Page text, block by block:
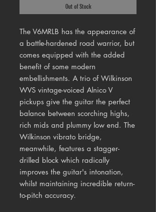
Out of Stock
The V6MRLB has the appearance of
a battle-hardened road warrior, but
comes equipped with the added
benefit of some modern
embellishments. A trio of Wilkinson
WVS vintage-voiced Alnico V
pickups give the guitar the perfect
balance between scorching highs,
rich mids and plummy low end. The
Wilkinson vibrato bridge,
meanwhile, features a stagger-
drilled block which radically
improves the guitar's intonation,
whilst maintaining incredible return-
to-pitch accuracy.